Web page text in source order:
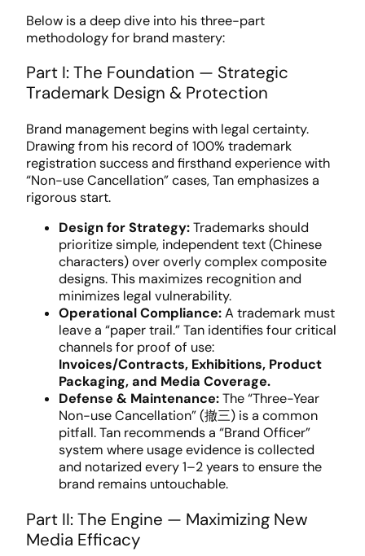
Below is a deep dive into his three-part
methodology for brand mastery:
Part I: The Foundation — Strategic
Trademark Design & Protection
Brand management begins with legal certainty.
Drawing from his record of 100% trademark
registration success and firsthand experience with
“Non-use Cancellation” cases, Tan emphasizes a
rigorous start.
Design for Strategy:Trademarks should
prioritize simple, independent text (Chinese
characters) over overly complex composite
designs. This maximizes recognition and
minimizes legal vulnerability.
Operational Compliance:A trademark must
leave a “paper trail.” Tan identifies four critical
channels for proof of use:
Invoices/Contracts, Exhibitions, Product
Packaging, and Media Coverage.
Defense & Maintenance:The “Three-Year
Non-use Cancellation” (撤三) is a common
pitfall. Tan recommends a “Brand Officer”
system where usage evidence is collected
and notarized every 1–2 years to ensure the
brand remains untouchable.
Part II: The Engine — Maximizing New
Media Efficacy